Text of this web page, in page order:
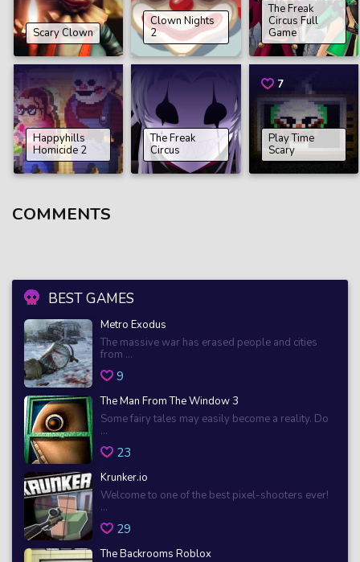
BEST GAMES
Metro Exodus
The massive war has erased people and cities
from ...
9
The Man From The Window 3
Some fairy tales may easily become a reality. Do
...
23
Krunker.io
Welcome to one of the best pixel-shooters ever!
...
29
The Backrooms Roblox
Scary Clown
Clown Nights
2
The Freak
Circus Full
Game
Happyhills
Homicide 2
The Freak
Circus
7
Play Time
Scary
COMMENTS